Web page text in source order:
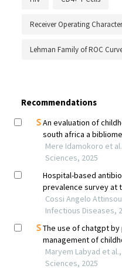
Receiver Operating
Lehman Family of ROC